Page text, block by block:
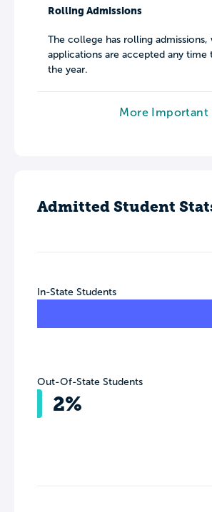
Rolling Admissions
The college has rolling admissions,
applications are accepted any time
the year.
More Important
Admitted Student
In-State Students
Out-Of-State Students
2%